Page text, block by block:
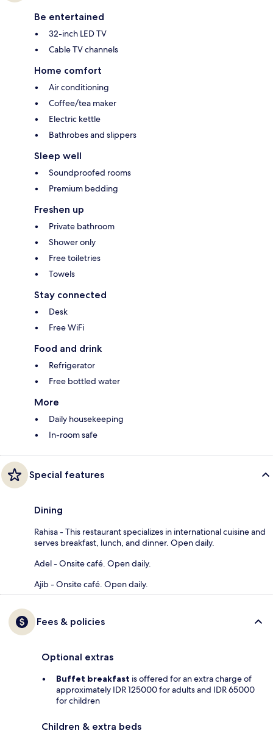
Be entertained
32-inch LED TV
Cable TV channels
Home comfort
Air conditioning
Coffee/tea maker
Electric kettle
Bathrobes and slippers
Sleep well
Soundproofed rooms
Premium bedding
Freshen up
Private bathroom
Shower only
Free toiletries
Towels
Stay connected
Desk
Free WiFi
Food and drink
Refrigerator
Free bottled water
More
Daily housekeeping
In-room safe
Special features
Dining
Rahisa - This restaurant specializes in international cuisine and
serves breakfast, lunch, and dinner. Open daily.
Adel - Onsite café. Open daily.
Ajib - Onsite café. Open daily.
Fees & policies
Optional extras
Buffet breakfast is offered for an extra charge of
approximately IDR 125000 for adults and IDR 65000
for children
Children & extra beds